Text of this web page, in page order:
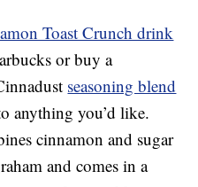
Toast Crunch drink
or buy a
seasoning blend
anything you’d like.
cinnamon and sugar
and comes in a